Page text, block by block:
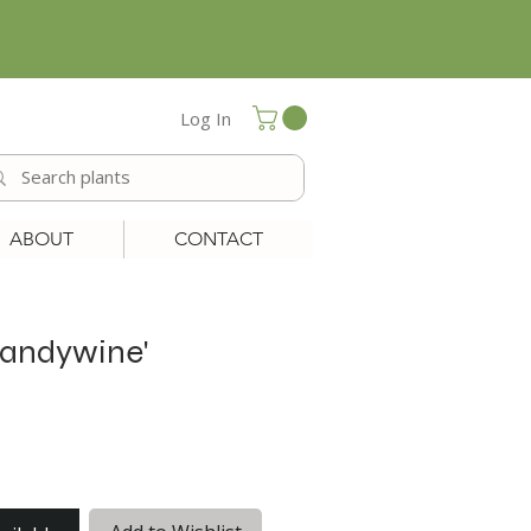
Log In
ABOUT CONTACT